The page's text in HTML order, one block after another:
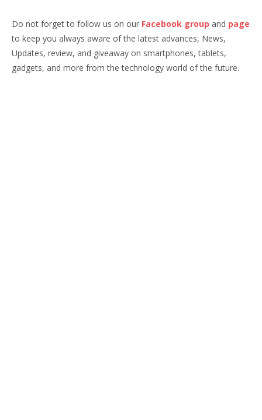
Do not forget to follow us on our Facebook group and page
to keep you always aware of the latest advances, News,
Updates, review, and giveaway on smartphones, tablets,
gadgets, and more from the technology world of the future.